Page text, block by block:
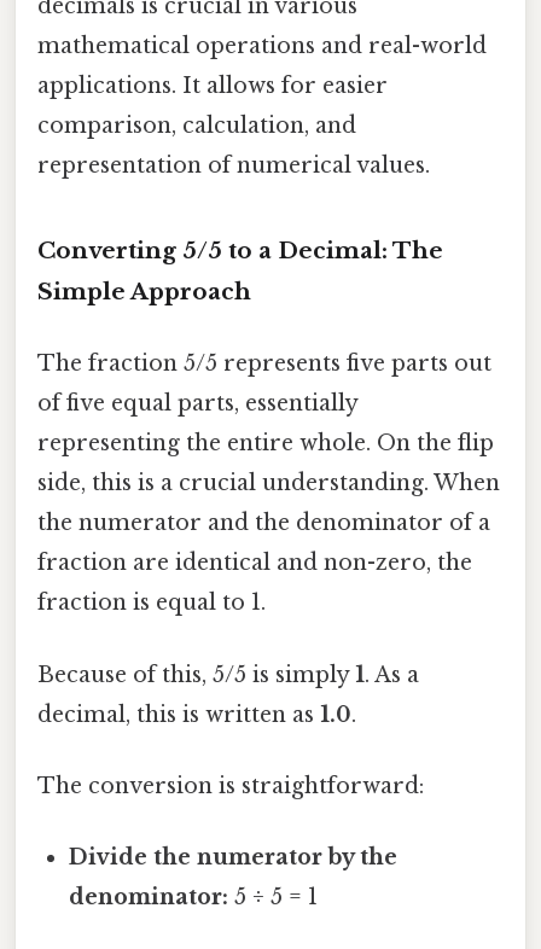
decimals is crucial in various
mathematical operations and real-world
applications. It allows for easier
comparison, calculation, and
representation of numerical values.
Converting 5/5 to a Decimal: The
Simple Approach
The fraction 5/5 represents five parts out
of five equal parts, essentially
representing the entire whole. On the flip
side, this is a crucial understanding. When
the numerator and the denominator of a
fraction are identical and non-zero, the
fraction is equal to 1.
Because of this, 5/5 is simply1. As a
decimal, this is written as 1.0.
The conversion is straightforward:
Divide the numerator by the
denominator: 5 ÷ 5 = 1